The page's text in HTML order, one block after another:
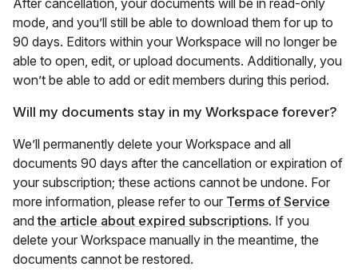
After cancellation, your documents will be in read-only
mode, and you’ll still be able to download them for up to
90 days. Editors within your Workspace will no longer be
able to open, edit, or upload documents. Additionally, you
won’t be able to add or edit members during this period.
Will my documents stay in my Workspace forever?
We’ll permanently delete your Workspace and all
documents 90 days after the cancellation or expiration of
your subscription; these actions cannot be undone. For
more information, please refer to our Terms of Service
andthe article about expired subscriptions. If you
delete your Workspace manually in the meantime, the
documents cannot be restored.